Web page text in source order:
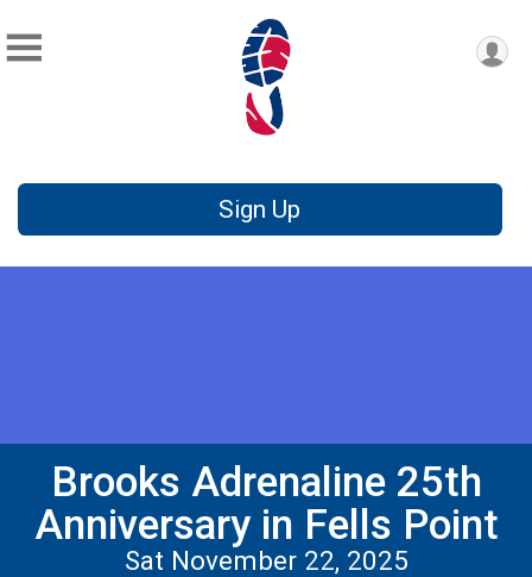
Sign Up
Brooks Adrenaline 25th
Anniversary in Fells Point
Sat November 22, 2025